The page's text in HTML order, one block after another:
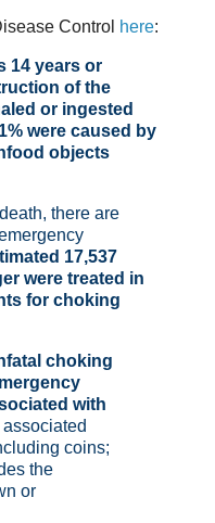
Control here:
14 years or
of the
or ingested
were caused by
objects
there are
17,537
were treated in
for choking
choking
with
coins;
the
or